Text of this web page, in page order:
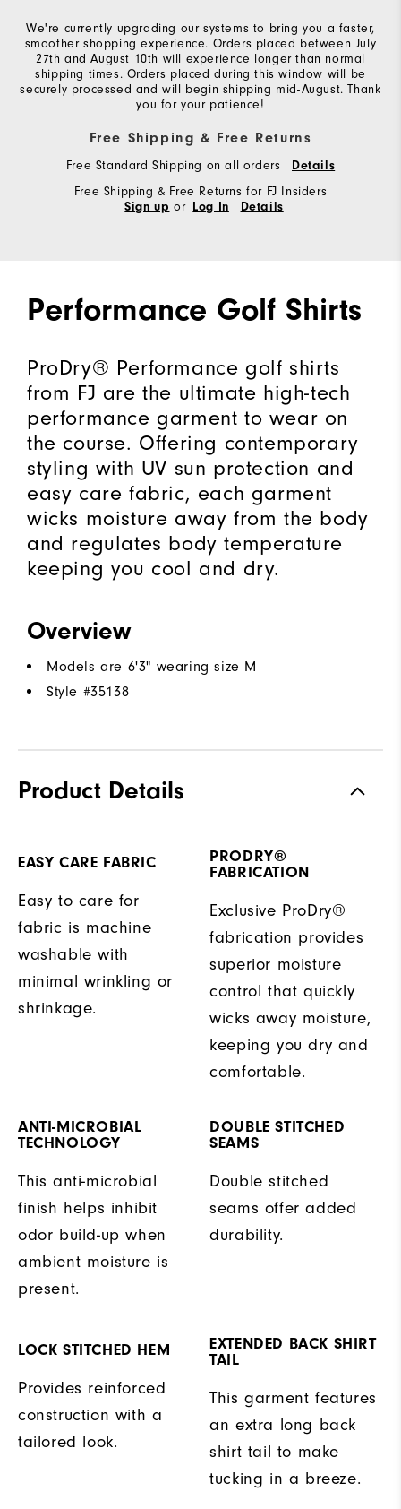
We're currently upgrading our systems to bring you a faster,
smoother shopping experience. Orders placed between July
27th and August 10th will experience longer than normal
shipping times. Orders placed during this window will be
securely processed and will begin shipping mid-August. Thank
you for your patience!
Free Shipping & Free Returns
Free Standard Shipping on all orders Details
Free Shipping & Free Returns for FJ Insiders
Sign up or Log In Details
Performance Golf Shirts
ProDry® Performance golf shirts
from FJ are the ultimate high-tech
performance garment to wear on
the course. Offering contemporary
styling with UV sun protection and
easy care fabric, each garment
wicks moisture away from the body
and regulates body temperature
keeping you cool and dry.
Overview
Models are 6'3" wearing size M
Style #35138
Product Details
EASY CARE FABRIC
Easy to care for
fabric is machine
washable with
minimal wrinkling or
shrinkage.
PRODRY®
FABRICATION
Exclusive ProDry®
fabrication provides
superior moisture
control that quickly
wicks away moisture,
keeping you dry and
comfortable.
ANTI-MICROBIAL
TECHNOLOGY
This anti-microbial
finish helps inhibit
odor build-up when
ambient moisture is
present.
DOUBLE STITCHED
SEAMS
Double stitched
seams offer added
durability.
LOCK STITCHED HEM
Provides reinforced
construction with a
tailored look.
EXTENDED BACK SHIRT
TAIL
This garment features
an extra long back
shirt tail to make
tucking in a breeze.